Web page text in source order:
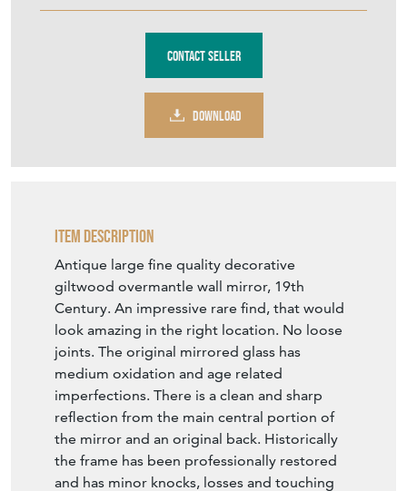
Purchase securely
Contact Seller
Item Description
Antique large fine quality decorative
giltwood overmantle wall mirror, 19th
Century. An impressive rare find, that would
look amazing in the right location. No loose
joints. The original mirrored glass has
medium oxidation and age related
imperfections. There is a clean and sharp
reflection from the main central portion of
the mirror and an original back. Historically